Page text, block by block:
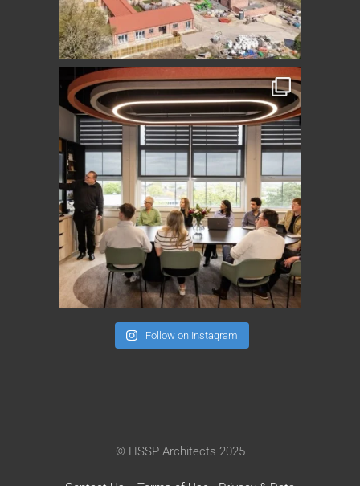
Follow on Instagram
Contact Us Terms of Use Privacy & Data